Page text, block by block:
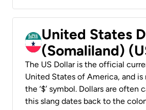
United States
(Somaliland)
The US Dollar is the official
United States of America, and is
the ‘$’ symbol. Dollars are often
this slang dates back to the